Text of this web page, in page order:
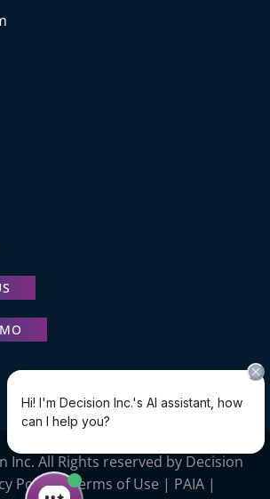
Inc. All Rights reserved by Decision
Policy|Terms of Use | PAIA |